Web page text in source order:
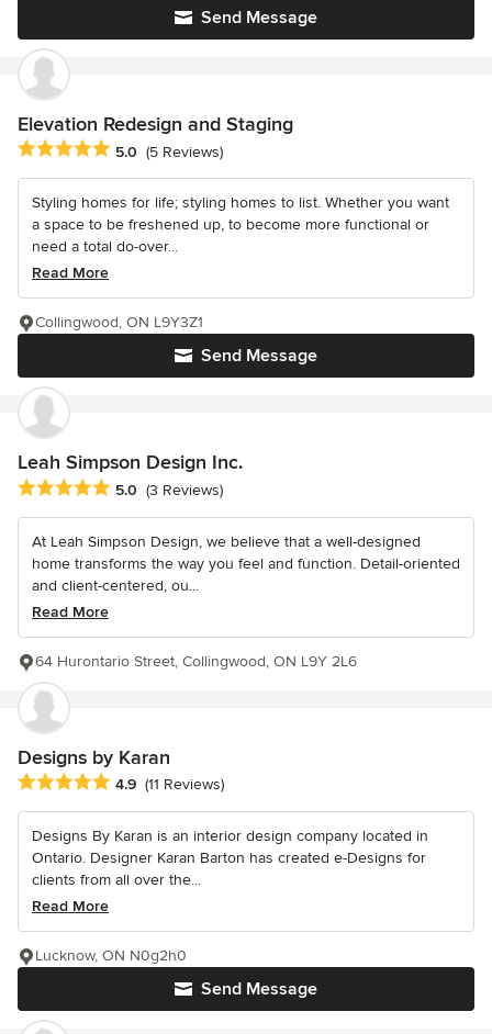
Send Message
Elevation Redesign and Staging
Average rating: 5 out of 5 stars
5.0 (5 Reviews)
Styling homes for life; styling homes to list. Whether you want
a space to be freshened up, to become more functional or
need a total do-over...
Read More
Send Message
Collingwood, ON L9Y3Z1
Leah Simpson Design Inc.
Average rating: 5 out of 5 stars
5.0 (3 Reviews)
At Leah Simpson Design, we believe that a well-designed
home transforms the way you feel and function. Detail-oriented
and client-centered, ou...
Read More
64 Hurontario Street, Collingwood, ON L9Y 2L6
Designs by Karan
Average rating: 4.9 out of 5 stars
4.9 (11 Reviews)
Designs By Karan is an interior design company located in
Ontario. Designer Karan Barton has created e-Designs for
clients from all over the...
Read More
Send Message
Lucknow, ON N0g2h0